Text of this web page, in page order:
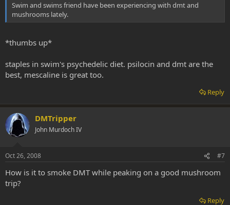
Swim and swims friend have been experiencing with dmt and
mushrooms lately.
*thumbs up*
staples in swim's psychedelic diet. psilocin and dmt are the
best, mescaline is great too.
Reply
DMTripper
John Murdoch IV
Oct 26, 2008 #7
How is it to smoke DMT while peaking on a good mushroom
trip?
Reply